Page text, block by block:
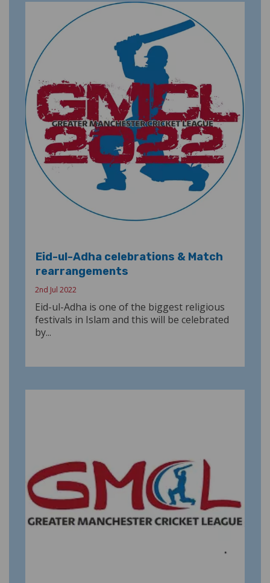
Eid-ul-Adha celebrations & Match
rearrangements
2nd Jul 2022
Eid-ul-Adha is one of the biggest religious
festivals in Islam and this will be celebrated
by...